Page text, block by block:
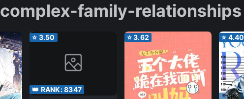
complex-family-relationships
⭐ 3.50
👑 RANK:8347
⭐3.62 ⭐ 4.40